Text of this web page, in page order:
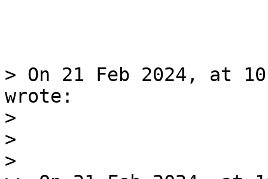
> On 21 Feb 2024, at
wrote:
>
>
>